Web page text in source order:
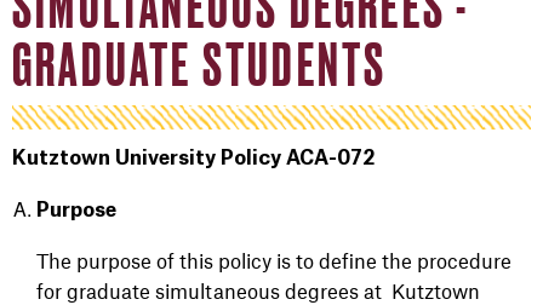
GRADUATE STUDENTS
Kutztown University Policy ACA-072
Purpose
The purpose of this policy is to define the procedure
for graduate simultaneous degrees at Kutztown